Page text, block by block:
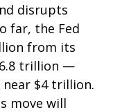
disrupts
far, the Fed
from its
trillion —
near $4 trillion.
move will